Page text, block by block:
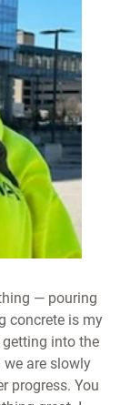
— pouring
concrete is my
into the
we are slowly
progress. You